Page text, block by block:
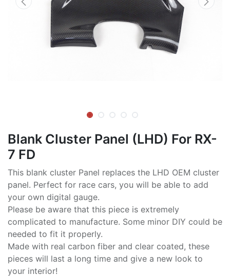
Blank Cluster Panel (LHD) For RX-
7 FD
This blank cluster Panel replaces the LHD OEM cluster
panel. Perfect for race cars, you will be able to add
your own digital gauge.
Please be aware that this piece is extremely
complicated to manufacture. Some minor DIY could be
needed to fit it properly.
Made with real carbon fiber and clear coated, these
pieces will last a long time and give a new look to
your interior!